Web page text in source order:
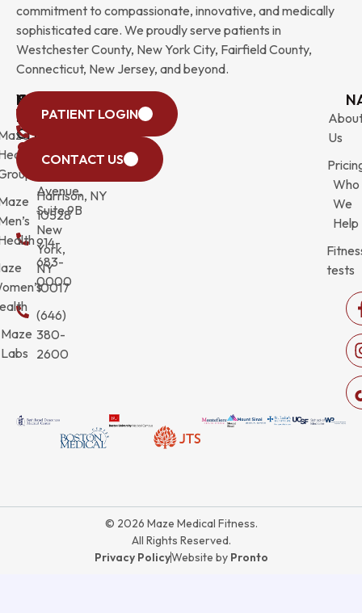
commitment to compassionate, innovative, and medically
sophisticated care. We proudly serve patients in
Westchester County, New York City, Fairfield County,
Connecticut, New Jersey, and beyond.
WESTCHESTER
440
Avenue,
Harrison, NY
10528
914-
683-
0000
NEW
YORK
CITY
633
Avenue,
Suite 9B
New
York,
NY
10017
(646)
380-
2600
QUICK
LINKS
Maze
Labs
CONNECTICUT
(203)
9900
NEW
JERSEY
472-
Us
Who
We
Help
tests
PATIENT LOGIN
CONTACT US
© 2026 Maze Medical Fitness.
All Rights Reserved.
Privacy PolicyWebsite by Pronto